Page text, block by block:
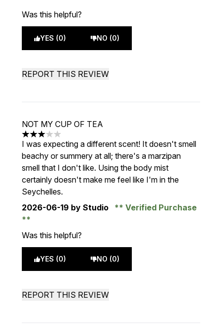
Was this helpful?
YES (0) NO (0)
REPORT THIS REVIEW
NOT MY CUP OF TEA
3 stars out of a maximum of 5
I was expecting a different scent! It doesn't smell
beachy or summery at all; there's a marzipan
smell that I don't like. Using the body mist
certainly doesn't make me feel like I'm in the
Seychelles.
2026-06-19 by Studio Verified Purchase
Was this helpful?
YES (0) NO (0)
REPORT THIS REVIEW